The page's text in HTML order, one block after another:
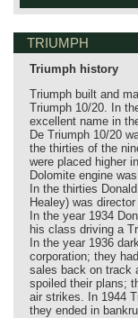
TRIUMPH
Triumph history
Triumph built and
Triumph 10/20. In
excellent name in
De Triumph 10/20
the thirties of the
were placed higher
Dolomite engine
In the thirties
Healey) was
In the year 1934
his class driving a
In the year 1936
corporation; they
sales back on track
spoiled their plans;
air strikes. In 1944
they ended in